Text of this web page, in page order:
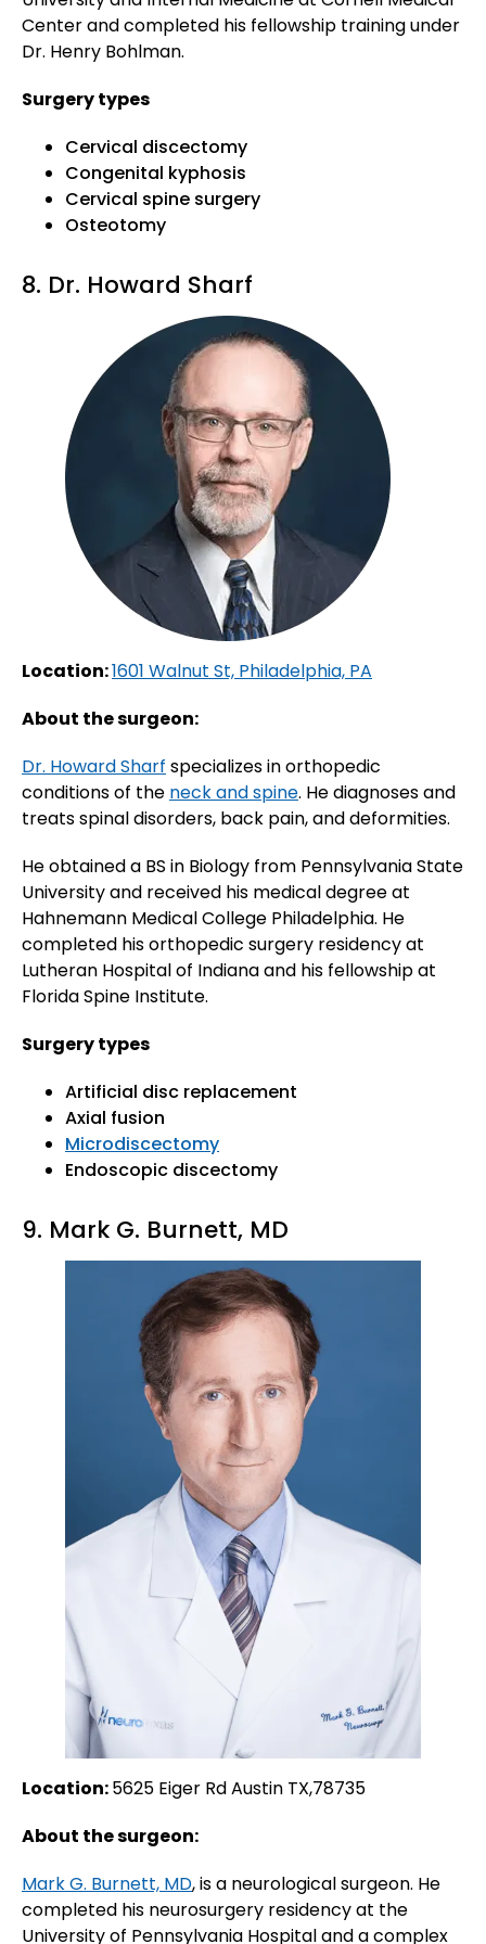
Center and completed his fellowship training under
Dr. Henry Bohlman.
Surgery types
Cervical discectomy
Congenital kyphosis
Cervical spine surgery
Osteotomy
8. Dr. Howard Sharf
Location:1601 Walnut St, Philadelphia, PA
About the surgeon:
Dr. Howard Sharf specializes in orthopedic
conditions of the neck and spine. He diagnoses and
treats spinal disorders, back pain, and deformities.
He obtained a BS in Biology from Pennsylvania State
University and received his medical degree at
Hahnemann Medical College Philadelphia. He
completed his orthopedic surgery residency at
Lutheran Hospital of Indiana and his fellowship at
Florida Spine Institute.
Surgery types
Artificial disc replacement
Axial fusion
Microdiscectomy
Endoscopic discectomy
9. Mark G. Burnett, MD
Location:5625 Eiger Rd Austin TX,78735
About the surgeon:
Mark G. Burnett, MD, is a neurological surgeon. He
completed his neurosurgery residency at the
University of Pennsylvania Hospital and a complex